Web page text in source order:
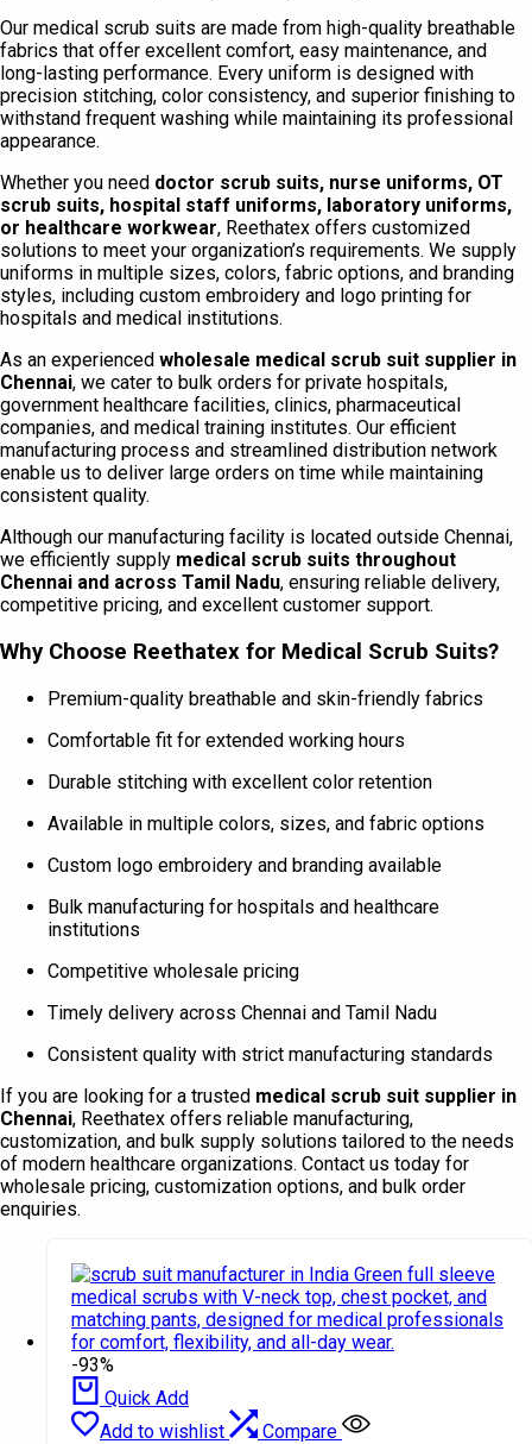
Our medical scrub suits are made from high-quality breathable
fabrics that offer excellent comfort, easy maintenance, and
long-lasting performance. Every uniform is designed with
precision stitching, color consistency, and superior finishing to
withstand frequent washing while maintaining its professional
appearance.
Whether you need doctor scrub suits, nurse uniforms, OT
scrub suits, hospital staff uniforms, laboratory uniforms,
or healthcare workwear, Reethatex offers customized
solutions to meet your organization’s requirements. We supply
uniforms in multiple sizes, colors, fabric options, and branding
styles, including custom embroidery and logo printing for
hospitals and medical institutions.
As an experienced wholesale medical scrub suit supplier in
Chennai, we cater to bulk orders for private hospitals,
government healthcare facilities, clinics, pharmaceutical
companies, and medical training institutes. Our efficient
manufacturing process and streamlined distribution network
enable us to deliver large orders on time while maintaining
consistent quality.
Although our manufacturing facility is located outside Chennai,
we efficiently supply medical scrub suits throughout
Chennai and across Tamil Nadu, ensuring reliable delivery,
competitive pricing, and excellent customer support.
Why Choose Reethatex for Medical Scrub Suits?
Premium-quality breathable and skin-friendly fabrics
Comfortable fit for extended working hours
Durable stitching with excellent color retention
Available in multiple colors, sizes, and fabric options
Custom logo embroidery and branding available
Bulk manufacturing for hospitals and healthcare
institutions
Competitive wholesale pricing
Timely delivery across Chennai and Tamil Nadu
Consistent quality with strict manufacturing standards
If you are looking for a trusted medical scrub suit supplier in
Chennai, Reethatex offers reliable manufacturing,
customization, and bulk supply solutions tailored to the needs
of modern healthcare organizations. Contact us today for
wholesale pricing, customization options, and bulk order
enquiries.
-93%
Quick Add
Add to wishlist
Compare